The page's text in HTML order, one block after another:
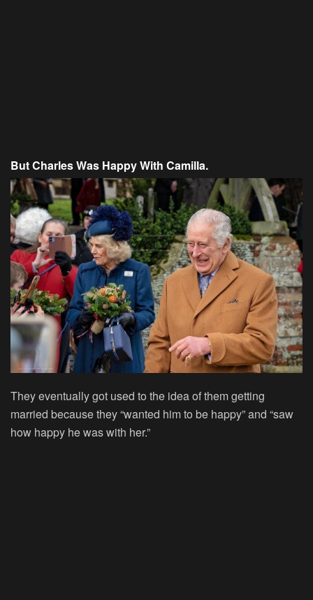
But Charles Was Happy With Camilla.
They eventually got used to the idea of them getting
married because they “wanted him to be happy” and “saw
how happy he was with her.”